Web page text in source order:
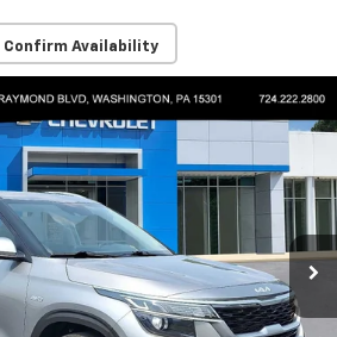
Confirm Availability